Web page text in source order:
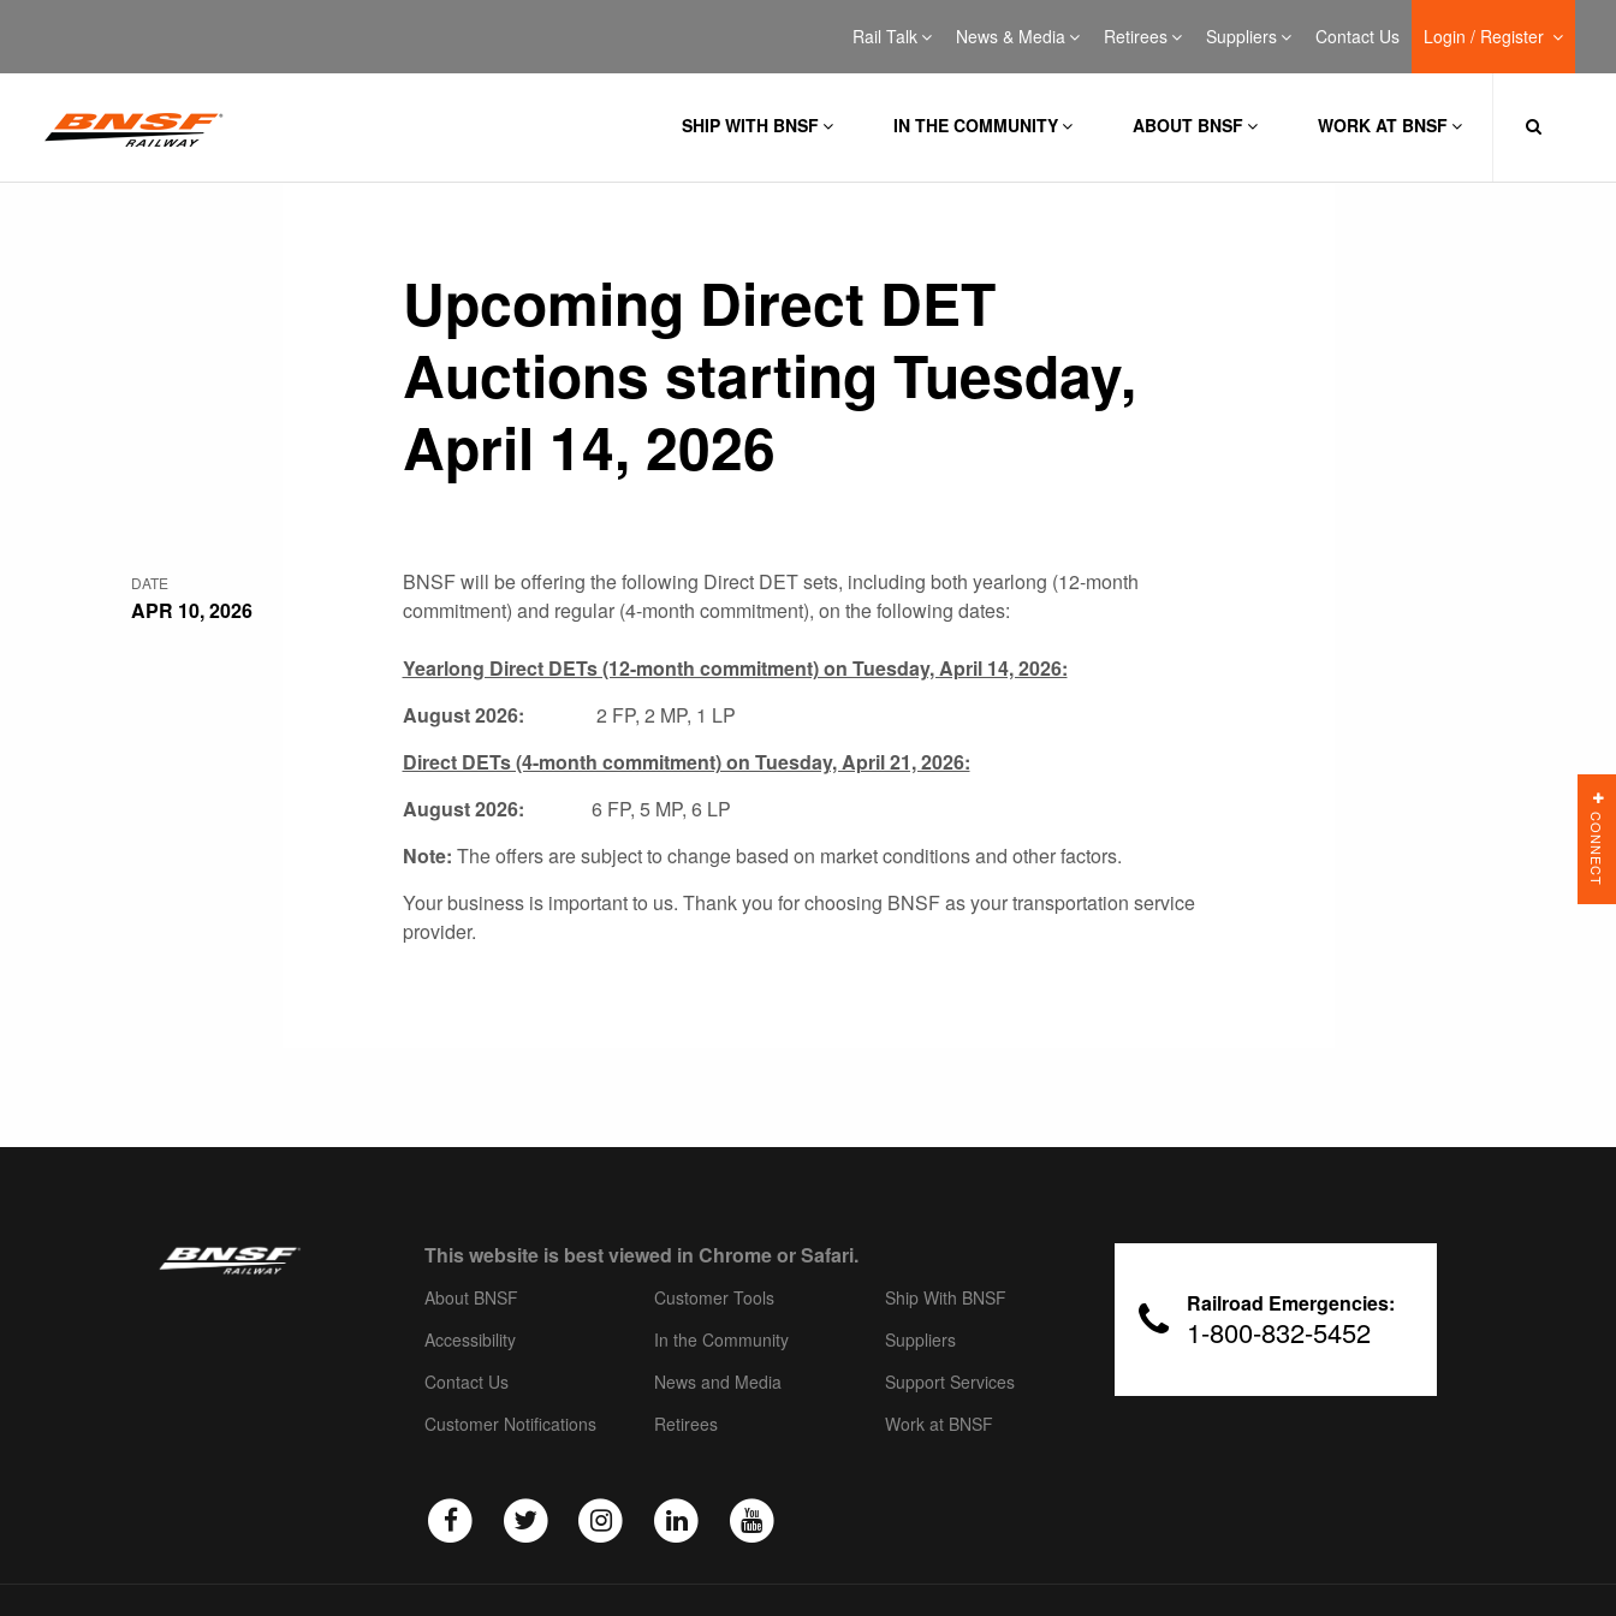
Rail Talk News & Media Retirees Suppliers Contact Us Login / Register
SHIP WITH BNSF IN THE COMMUNITY ABOUT BNSF WORK AT BNSF
Upcoming Direct DET
Auctions starting Tuesday,
April 14, 2026
DATE
APR 10, 2026
BNSF will be offering the following Direct DET sets, including both yearlong (12-month
commitment) and regular (4-month commitment), on the following dates:
Yearlong Direct DETs (12-month commitment) on Tuesday, April 14, 2026:
August 2026: 2 FP, 2 MP, 1 LP
Direct DETs (4-month commitment) on Tuesday, April 21, 2026:
August 2026: 6 FP, 5 MP, 6 LP
Note: The offers are subject to change based on market conditions and other factors.
Your business is important to us. Thank you for choosing BNSF as your transportation service
provider.
This website is best viewed in Chrome or Safari.
About BNSF
Accessibility
Contact Us
Customer Notifications
Customer Tools
In the Community
News and Media
Retirees
Ship With BNSF
Suppliers
Support Services
Work at BNSF
Railroad Emergencies:
1-800-832-5452
CONNECT